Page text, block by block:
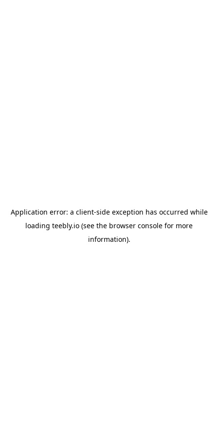
Application error: a client-side exception has occurred while
loading teebly.io (see the browser console for more
information).